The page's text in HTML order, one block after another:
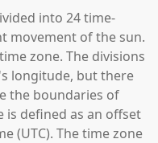
into 24 time-
movement of the sun.
zone. The divisions
longitude, but there
the boundaries of
is defined as an offset
(UTC). The time zone